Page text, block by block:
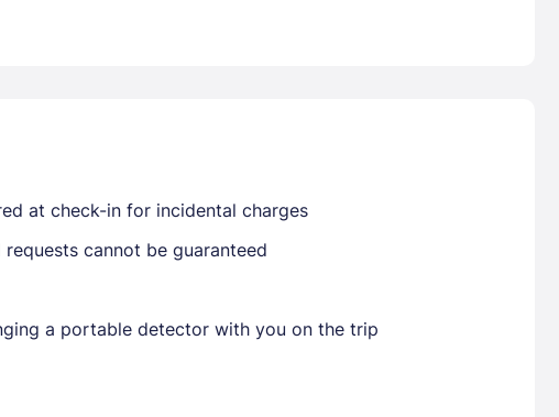
at check-in for incidental charges
cannot be guaranteed
a portable detector with you on the trip